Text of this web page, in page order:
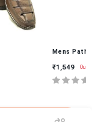
Mens
₹1,549 Out